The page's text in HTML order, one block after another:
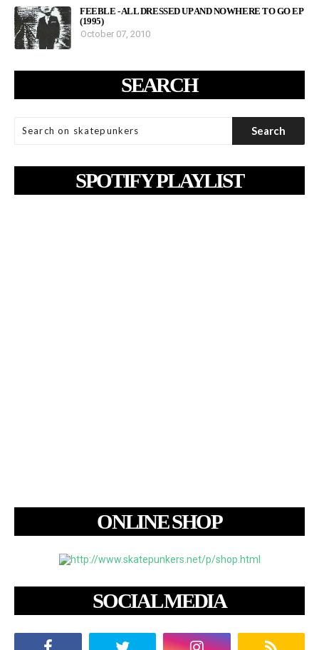
FEEBLE - ALL DRESSED UP AND NOWHERE TO GO EP
(1995)
October 07, 2010
SEARCH
SPOTIFY PLAYLIST
ONLINE SHOP
SOCIAL MEDIA